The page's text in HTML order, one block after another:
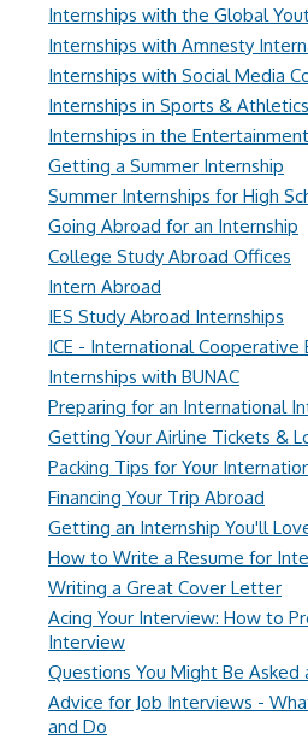
Internships with the Global
Internships with Amnesty
Internships with Social Media
Internships in Sports & Athletics
Internships in the
Getting a Summer Internship
Summer Internships for High
Going Abroad for an Internship
College Study Abroad Offices
Intern Abroad
IES Study Abroad Internships
ICE - International Cooperative
Internships with BUNAC
Preparing for an International
Getting Your Airline Tickets &
Packing Tips for Your
Financing Your Trip Abroad
Getting an Internship You'll
How to Write a Resume for
Writing a Great Cover Letter
Acing Your Interview: How to
Interview
Questions You Might Be
Advice for Job Interviews -
and Do